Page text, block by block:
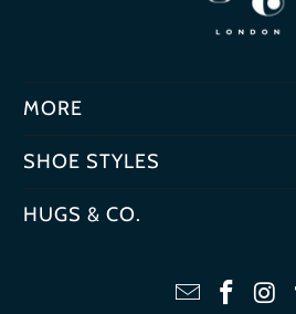
MORE
SHOE STYLES
HUGS & CO.